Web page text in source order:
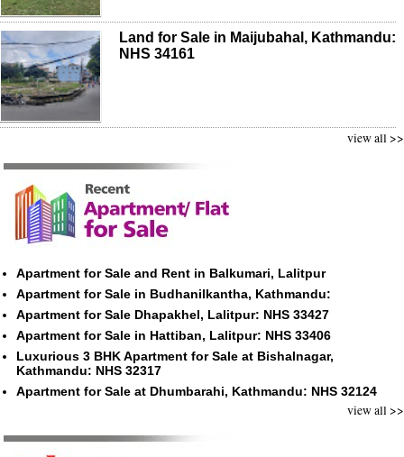
Land for Sale in Maijubahal, Kathmandu:
NHS 34161
view all >>
Apartment for Sale and Rent in Balkumari, Lalitpur
Apartment for Sale in Budhanilkantha, Kathmandu:
Apartment for Sale Dhapakhel, Lalitpur: NHS 33427
Apartment for Sale in Hattiban, Lalitpur: NHS 33406
Luxurious 3 BHK Apartment for Sale at Bishalnagar,
Kathmandu: NHS 32317
Apartment for Sale at Dhumbarahi, Kathmandu: NHS 32124
view all >>